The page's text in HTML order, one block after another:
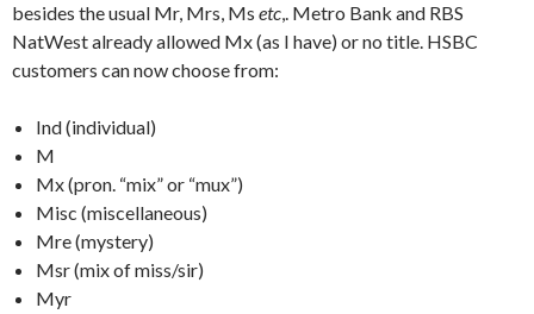
besides the usual Mr, Mrs, Ms etc,. Metro Bank and RBS
NatWest already allowed Mx (as I have) or no title. HSBC
customers can now choose from:
Ind (individual)
M
Mx (pron. “mix” or “mux”)
Misc (miscellaneous)
Mre (mystery)
Msr (mix of miss/sir)
Myr